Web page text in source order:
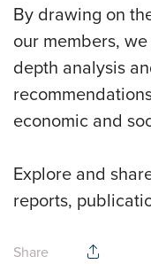
By drawing on
our members,
depth analysis
economic and
Explore and
reports,
Share